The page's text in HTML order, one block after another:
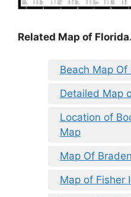
Related Map of
Beach Map Of
Detailed Map
Location of
Map
Map Of
Map of Fisher